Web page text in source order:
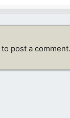
to post a comment.